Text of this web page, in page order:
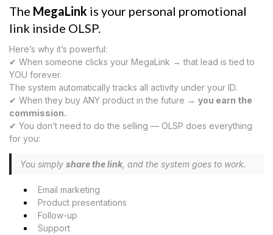
The MegaLink is your personal promotional
link inside OLSP.
Here’s why it’s powerful:
✔ When someone clicks your MegaLink → that lead is tied to
YOU forever.
The system automatically tracks all activity under your ID.
✔ When they buy ANY product in the future → you earn the
commission.
✔ You don’t need to do the selling — OLSP does everything
for you:
You simply share the link , and the system goes to work.
Email marketing
Product presentations
Follow-up
Support